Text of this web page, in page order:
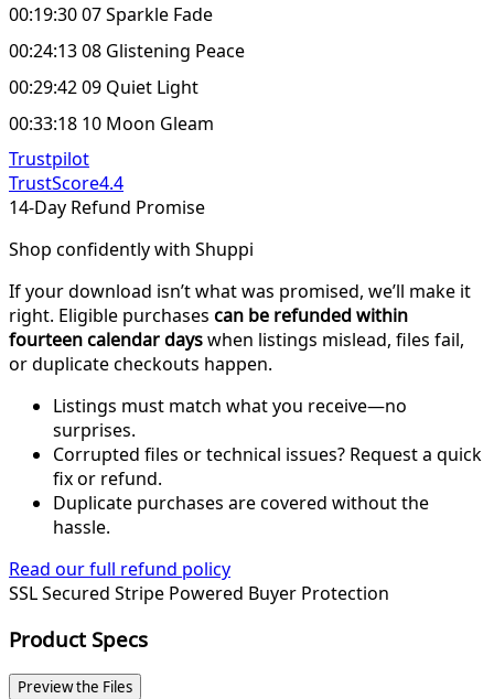
00:19:30 07 Sparkle Fade
00:24:13 08 Glistening Peace
00:29:42 09 Quiet Light
00:33:18 10 Moon Gleam
Trustpilot
TrustScore4.4
14-Day Refund Promise
Shop confidently with Shuppi
If your download isn’t what was promised, we’ll make it
right. Eligible purchases can be refunded within
fourteen calendar dayswhen listings mislead, files fail,
or duplicate checkouts happen.
Listings must match what you receive—no
surprises.
Corrupted files or technical issues? Request a quick
fix or refund.
Duplicate purchases are covered without the
hassle.
Read our full refund policy
SSL Secured Stripe Powered Buyer Protection
Product Specs
Preview the Files